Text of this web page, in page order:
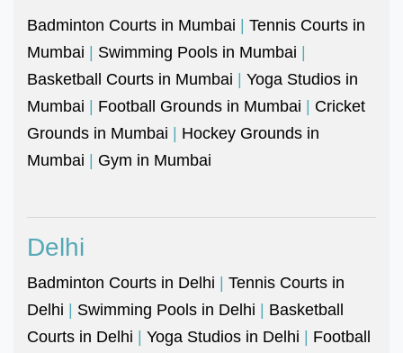
Badminton Courts in Mumbai | Tennis Courts in
Mumbai | Swimming Pools in Mumbai |
Basketball Courts in Mumbai | Yoga Studios in
Mumbai | Football Grounds in Mumbai | Cricket
Grounds in Mumbai | Hockey Grounds in
Mumbai | Gym in Mumbai
Delhi
Badminton Courts in Delhi | Tennis Courts in
Delhi | Swimming Pools in Delhi | Basketball
Courts in Delhi | Yoga Studios in Delhi | Football